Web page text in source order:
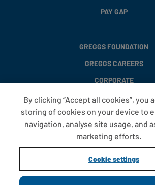
PAY GAP
GREGGS FOUNDATION
GREGGS CAREERS
CORPORATE
FAQS
T&CS
COOKIE SETTINGS
PROMOTIONS AND OFFERS
By clicking “Accept all cookies”, you
storing of cookies on your device to
navigation, analyse site usage, and
marketing efforts.
Cookie settings